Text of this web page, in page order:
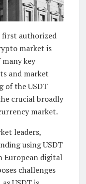
first authorized
market is
key
and market
of the USDT
crucial broadly
market.
leaders,
using USDT
European digital
challenges